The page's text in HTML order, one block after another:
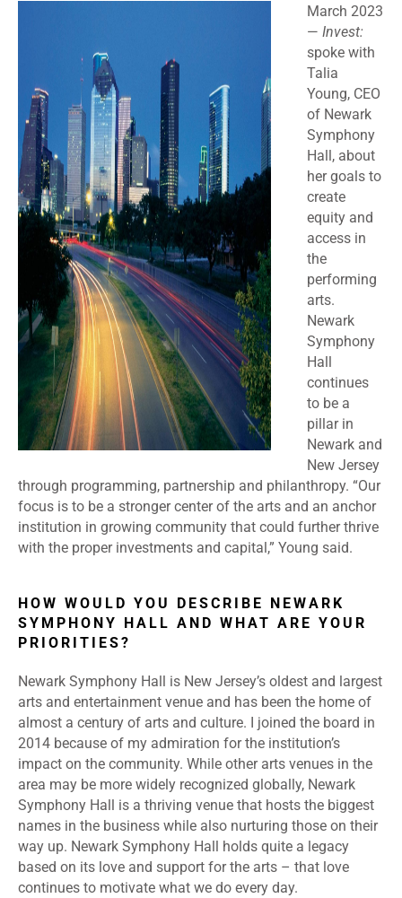
March 2023
— Invest:
spoke with
Talia
Young, CEO
of Newark
Symphony
Hall, about
her goals to
create
equity and
access in
the
performing
arts.
Newark
Symphony
Hall
continues
to be a
pillar in
Newark and
New Jersey
through programming, partnership and philanthropy. “Our
focus is to be a stronger center of the arts and an anchor
institution in growing community that could further thrive
with the proper investments and capital,” Young said.
HOW WOULD YOU DESCRIBE NEWARK
SYMPHONY HALL AND WHAT ARE YOUR
PRIORITIES?
Newark Symphony Hall is New Jersey’s oldest and largest
arts and entertainment venue and has been the home of
almost a century of arts and culture. I joined the board in
2014 because of my admiration for the institution’s
impact on the community. While other arts venues in the
area may be more widely recognized globally, Newark
Symphony Hall is a thriving venue that hosts the biggest
names in the business while also nurturing those on their
way up. Newark Symphony Hall holds quite a legacy
based on its love and support for the arts – that love
continues to motivate what we do every day.